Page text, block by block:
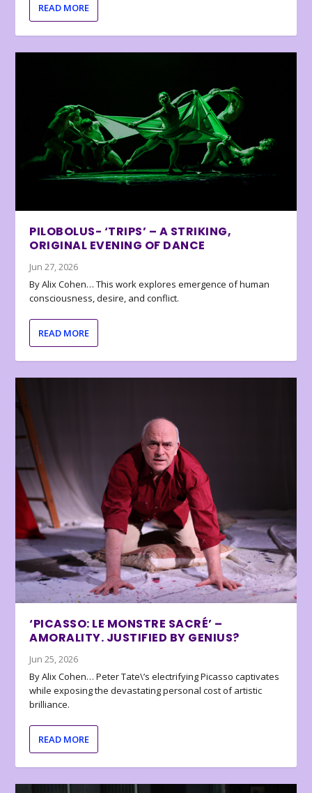
READ MORE
PILOBOLUS- ‘TRIPS’ – A STRIKING,
ORIGINAL EVENING OF DANCE
Jun 27, 2026
By Alix Cohen… This work explores emergence of human
consciousness, desire, and conflict.
READ MORE
‘PICASSO: LE MONSTRE SACRÉ’ –
AMORALITY. JUSTIFIED BY GENIUS?
Jun 25, 2026
By Alix Cohen… Peter Tate\’s electrifying Picasso captivates
while exposing the devastating personal cost of artistic
brilliance.
READ MORE